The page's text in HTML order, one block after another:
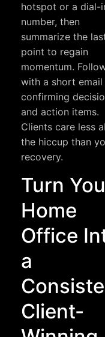
hotspot or a dial-
number, then
summarize the
point to regain
momentum.
with a short email
confirming
and action items.
Clients care less
the hiccup than
recovery.
Turn
Home
Office
a
Client-